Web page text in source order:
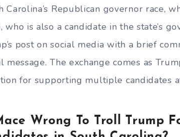
Carolina’s Republican governor race,
who is also a candidate in the state’s
post on social media with a brief
message. The exchange comes as
for supporting multiple candidates
Wrong To Troll Trump